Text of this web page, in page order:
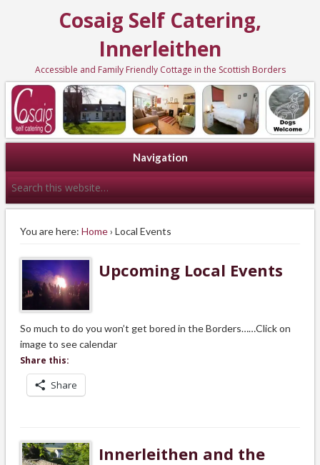
Cosaig Self Catering,
Innerleithen
Accessible and Family Friendly Cottage in the Scottish Borders
Navigation
You are here: Home› Local Events
Upcoming Local Events
So much to do you won’t get bored in the Borders……Click on
image to see calendar
Share this:
Share
Innerleithen and the